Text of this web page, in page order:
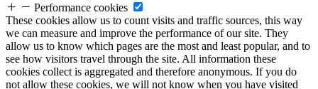
Performance cookies
These cookies allow us to count visits and traffic sources, this way
we can measure and improve the performance of our site. They
allow us to know which pages are the most and least popular, and to
see how visitors travel through the site. All information these
cookies collect is aggregated and therefore anonymous. If you do
not allow these cookies, we will not know when you have visited